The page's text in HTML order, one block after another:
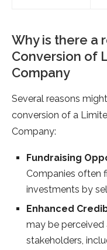
Why is there a
Conversion of
Company
Several reasons
conversion of a
Company:
Fundraising
Companies often
investments by
Enhanced
may be
stakeholders,